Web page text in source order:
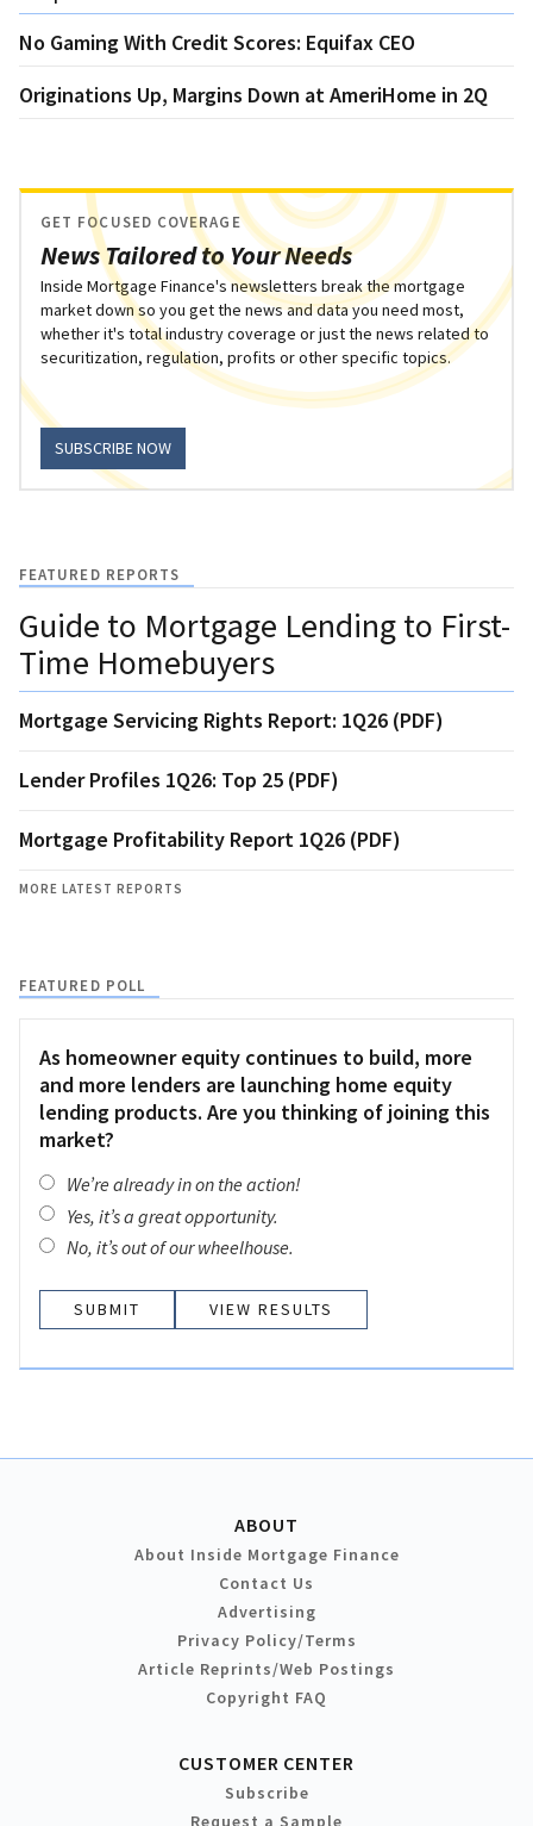
No Gaming With Credit Scores: Equifax CEO
Originations Up, Margins Down at AmeriHome in 2Q
News Tailored to Your Needs
GET FOCUSED COVERAGE
Inside Mortgage Finance's newsletters break the mortgage
market down so you get the news and data you need most,
whether it's total industry coverage or just the news related to
securitization, regulation, profits or other specific topics.
SUBSCRIBE NOW
FEATURED REPORTS
Guide to Mortgage Lending to First-
Time Homebuyers
Mortgage Servicing Rights Report: 1Q26 (PDF)
Lender Profiles 1Q26: Top 25 (PDF)
Mortgage Profitability Report 1Q26 (PDF)
MORE LATEST REPORTS
FEATURED POLL
As homeowner equity continues to build, more
and more lenders are launching home equity
lending products. Are you thinking of joining this
market?
We’re already in on the action!
Yes, it’s a great opportunity.
No, it’s out of our wheelhouse.
VIEW RESULTS
ABOUT
About Inside Mortgage Finance
Contact Us
Advertising
Privacy Policy/Terms
Article Reprints/Web Postings
Copyright FAQ
CUSTOMER CENTER
Subscribe